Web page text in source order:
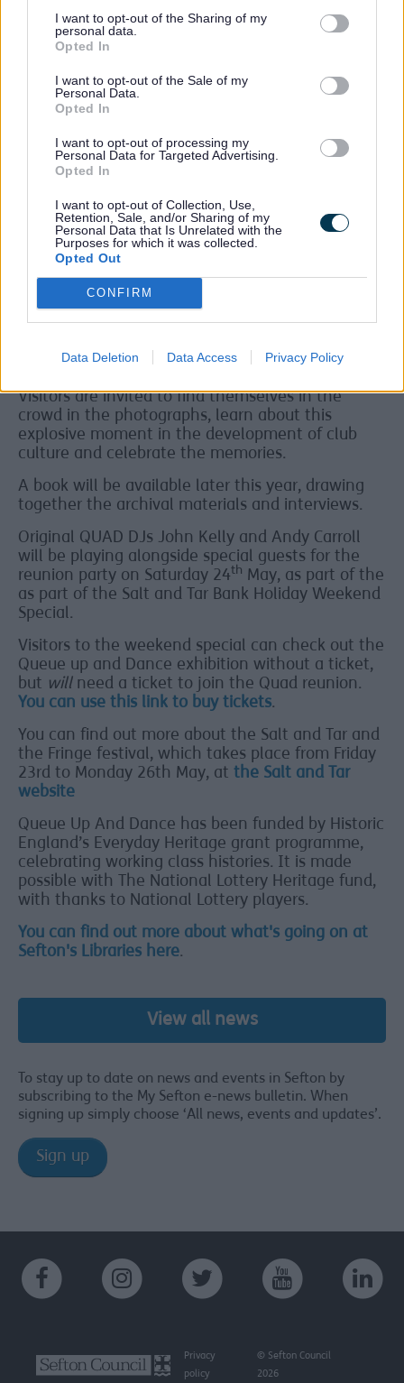
I want to opt-out of the Sharing of my
personal data.
Opted In
I want to opt-out of the Sale of my
Personal Data.
Opted In
I want to opt-out of processing my
Personal Data for Targeted Advertising.
Opted In
I want to opt-out of Collection, Use,
Retention, Sale, and/or Sharing of my
Personal Data that Is Unrelated with the
Purposes for which it was collected.
Opted Out
CONFIRM
Data Deletion Data Access Privacy Policy
together
displays
material
of how
design
developed in Quadrant Park’s short lifespan. It
builds on conversations between Dave and the
original Quadrant Park DJs, Mike Knowler and
Andy Carroll, and the vibrant and active online
Quadrant Park Reunions community on Facebook.
Visitors are invited to find themselves in the
crowd in the photographs, learn about this
explosive moment in the development of club
culture and celebrate the memories.
A book will be available later this year, drawing
together the archival materials and interviews.
Original QUAD DJs John Kelly and Andy Carroll
will be playing alongside special guests for the
reunion party on Saturday 24th May, as part of the
as part of the Salt and Tar Bank Holiday Weekend
Special.
Visitors to the weekend special can check out the
Queue up and Dance exhibition without a ticket,
but willneed a ticket to join the Quad reunion.
You can use this link to buy tickets.
You can find out more about the Salt and Tar and
the Fringe festival, which takes place from Friday
23rd to Monday 26th May, at the Salt and Tar
website
Queue Up And Dance has been funded by Historic
England’s Everyday Heritage grant programme,
celebrating working class histories. It is made
possible with The National Lottery Heritage fund,
with thanks to National Lottery players.
You can find out more about what's going on at
Sefton's Libraries here.
View all news
To stay up to date on news and events in Sefton by
subscribing to the My Sefton e-news bulletin. When
signing up simply choose ‘All news, events and updates’.
Sign up
Privacy
policy
© Sefton Council
2026